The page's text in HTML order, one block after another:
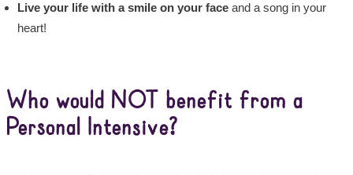
Live your life with a smile on your faceand a song in your
heart!
Who would NOT benefit from a
Personal Intensive?